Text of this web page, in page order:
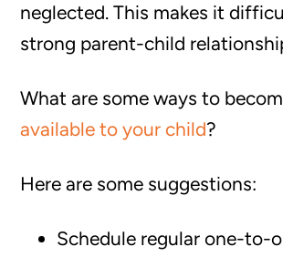
neglected. This makes it
strong parent-child
What are some ways to
available to your child?
Here are some suggestions:
Schedule regular one-to-